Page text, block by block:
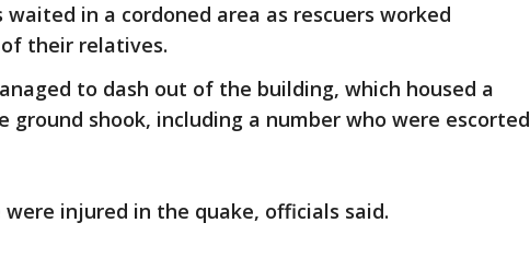
in a cordoned area as rescuers worked
their relatives.
to dash out of the building, which housed a
ground shook, including a number who were escorted
injured in the quake, officials said.